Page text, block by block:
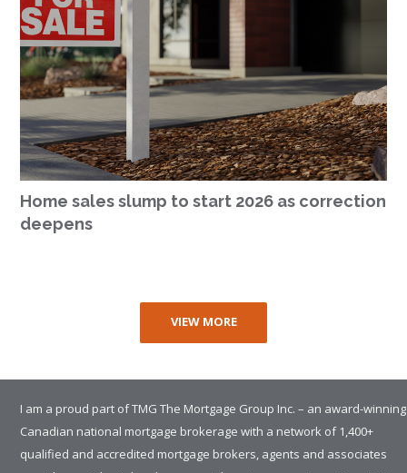
Home sales slump to start 2026 as correction
deepens
VIEW MORE
I am a proud part of TMG The Mortgage Group Inc. – an award-winning
Canadian national mortgage brokerage with a network of 1,400+
qualified and accredited mortgage brokers, agents and associates